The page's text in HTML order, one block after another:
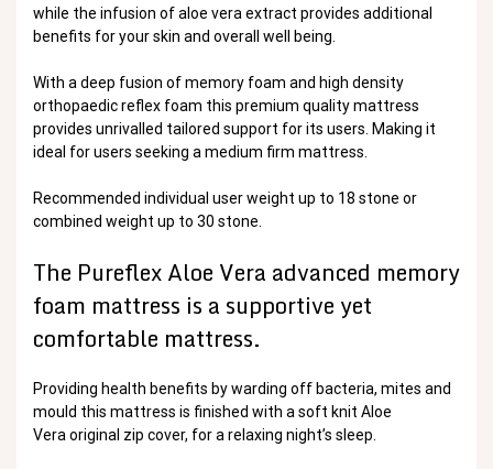
while the infusion of aloe vera extract provides additional
benefits for your skin and overall well being.
With a deep fusion of memory foam and high density
orthopaedic reflex foam this premium quality mattress
provides unrivalled tailored support for its users. Making it
ideal for users seeking a medium firm mattress.
Recommended individual user weight up to 18 stone or
combined weight up to 30 stone.
The Pureflex Aloe Vera advanced memory
foam mattress is a supportive yet
comfortable mattress.
Providing health benefits by warding off bacteria, mites and
mould this mattress is finished with a soft knit Aloe
Vera original zip cover, for a relaxing night’s sleep.